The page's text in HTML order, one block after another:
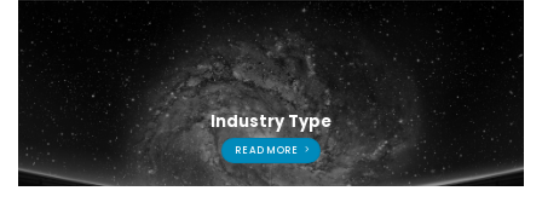
Industry Type
READ MORE